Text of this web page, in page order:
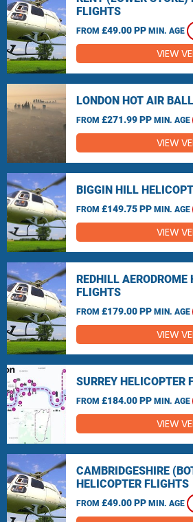
FLIGHTS
FROM £49.00 PP MIN. AGE
VIEW
LONDON HOT AIR
FROM £271.99 PP MIN. AGE
VIEW
BIGGIN HILL
FROM £149.75 PP MIN. AGE
VIEW
REDHILL AERODROME
FLIGHTS
FROM £179.00 PP MIN. AGE
VIEW
SURREY HELICOPTER
FROM £184.00 PP MIN. AGE
VIEW
CAMBRIDGESHIRE
HELICOPTER FLIGHTS
FROM £49.00 PP MIN. AGE